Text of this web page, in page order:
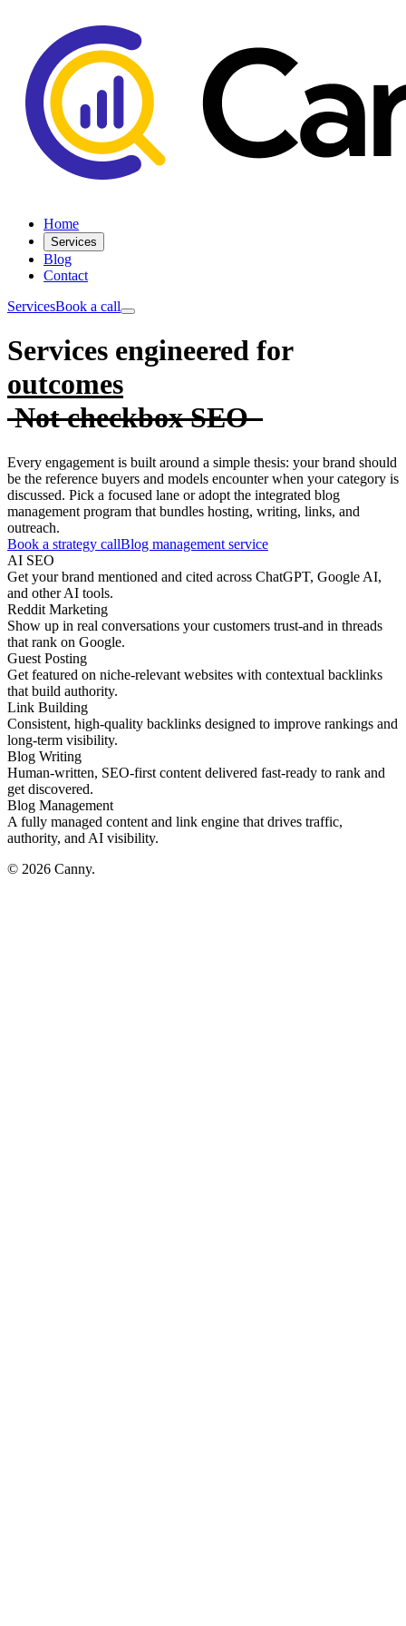
Home
Services
Blog
Contact
ServicesBook a call
Services engineered for
outcomes
Not checkbox SEO
Every engagement is built around a simple thesis: your brand should
be the reference buyers and models encounter when your category is
discussed. Pick a focused lane or adopt the integrated blog
management program that bundles hosting, writing, links, and
outreach.
Book a strategy callBlog management service
AI SEO
Get your brand mentioned and cited across ChatGPT, Google AI,
and other AI tools.
Reddit Marketing
Show up in real conversations your customers trust-and in threads
that rank on Google.
Guest Posting
Get featured on niche-relevant websites with contextual backlinks
that build authority.
Link Building
Consistent, high-quality backlinks designed to improve rankings and
long-term visibility.
Blog Writing
Human-written, SEO-first content delivered fast-ready to rank and
get discovered.
Blog Management
A fully managed content and link engine that drives traffic,
authority, and AI visibility.
© 2026 Canny.